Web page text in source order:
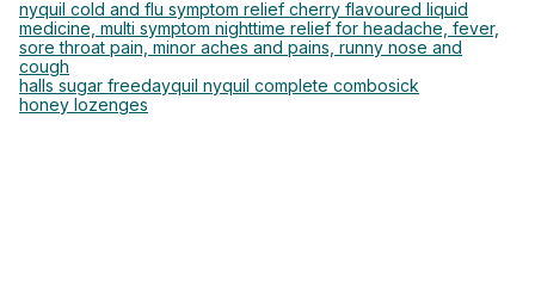
nyquil cold and flu symptom relief cherry flavoured liquid
medicine, multi symptom nighttime relief for headache, fever,
sore throat pain, minor aches and pains, runny nose and
cough
halls sugar freedayquil nyquil complete combosick
honey lozenges